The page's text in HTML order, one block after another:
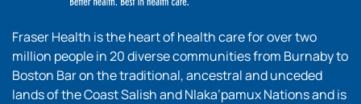
Fraser Health is the heart of health care for over two
million people in 20 diverse communities from Burnaby to
Boston Bar on the traditional, ancestral and unceded
lands of the Coast Salish and Nlaka’pamux Nations and is